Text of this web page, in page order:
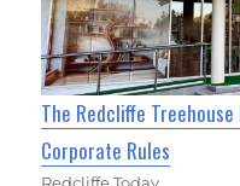
The Redcliffe
Corporate Rules